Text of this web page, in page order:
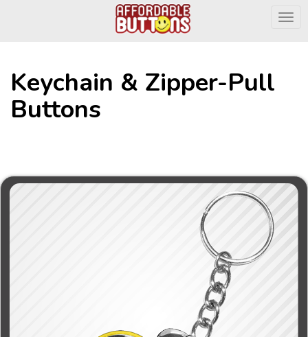
Keychain & Zipper-Pull
Buttons